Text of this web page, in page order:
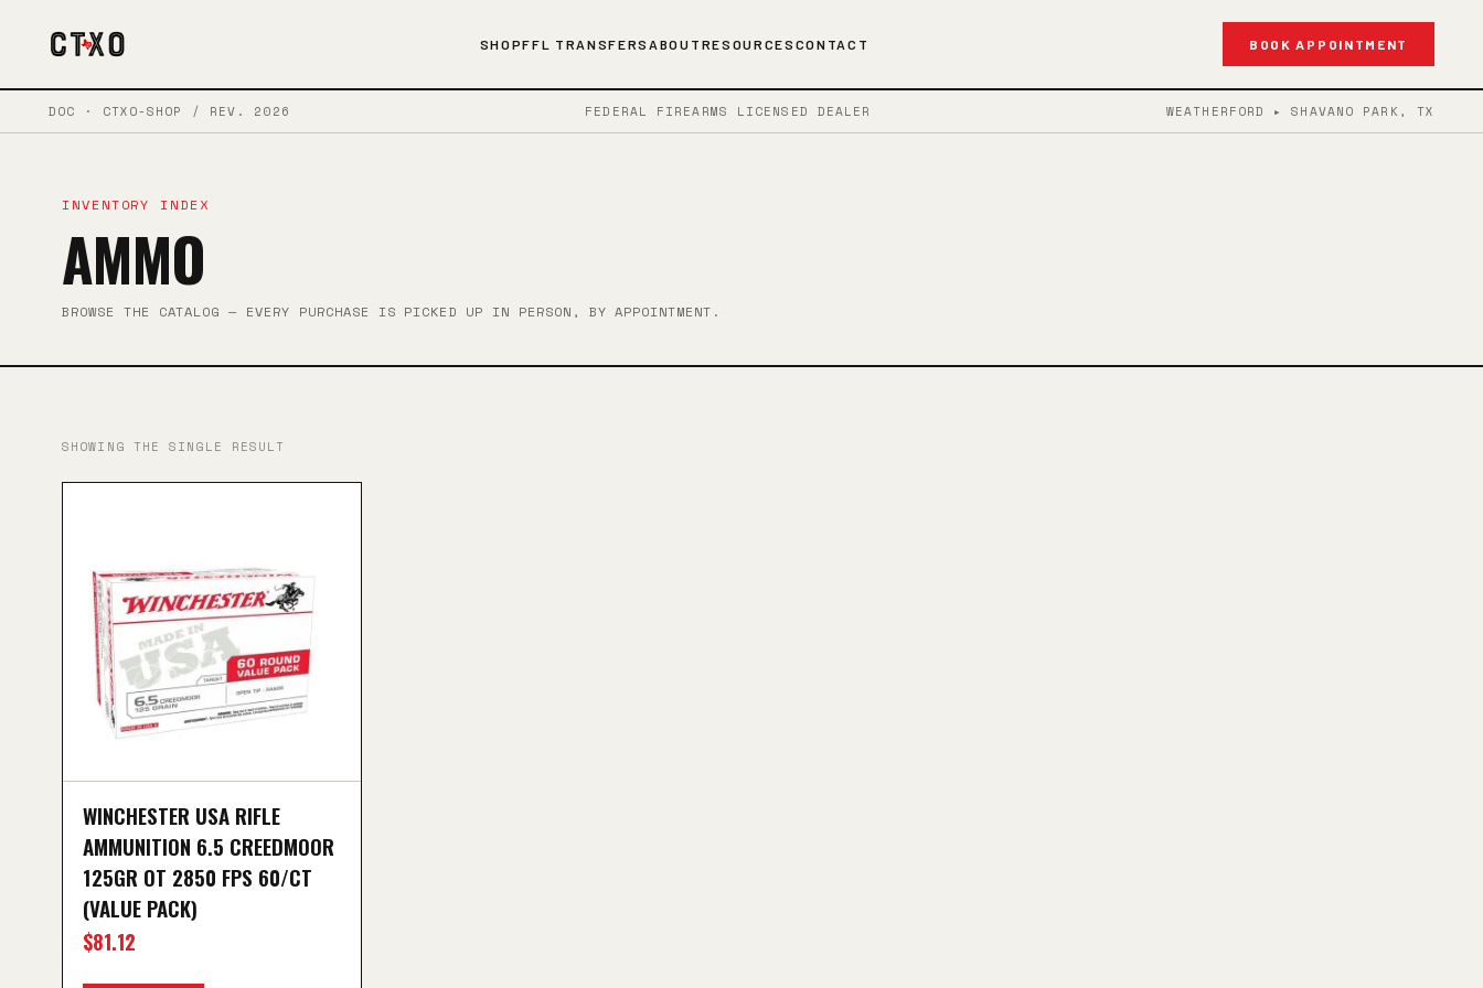
SHOPFFL TRANSFERSABOUT RESOURCES CONTACT BOOK APPOINTMENT
DOC · CTXO-SHOP / REV. 2026 FEDERAL FIREARMS LICENSED DEALER WEATHERFORD ▸ SHAVANO PARK, TX
INVENTORY INDEX
AMMO
BROWSE THE CATALOG — EVERY PURCHASE IS PICKED UP IN PERSON, BY APPOINTMENT.
SHOWING THE SINGLE RESULT
WINCHESTER USA RIFLE
AMMUNITION 6.5 CREEDMOOR
125GR OT 2850 FPS 60/CT
(VALUE PACK)
$81.12